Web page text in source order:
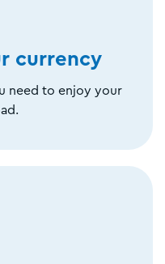
currency
need to enjoy your